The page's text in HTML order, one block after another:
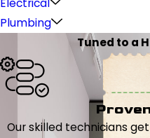
Electrical
Plumbing
Tuned to a
Our skilled technicians